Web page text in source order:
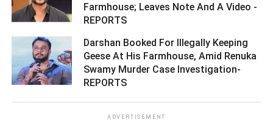
Farmhouse; Leaves Note And A Video -
REPORTS ­­­­­­­­­
Darshan Booked For Illegally Keeping
Geese At His Farmhouse, Amid Renuka
Swamy Murder Case Investigation-
REPORTS ­­­­­­­­­
ADVERTISEMENT